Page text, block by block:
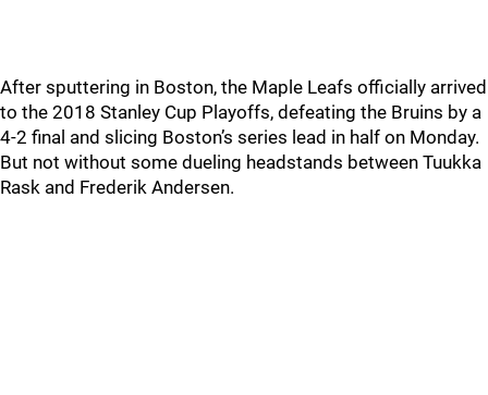
After sputtering in Boston, the Maple Leafs officially arrived
to the 2018 Stanley Cup Playoffs, defeating the Bruins by a
4-2 final and slicing Boston’s series lead in half on Monday.
But not without some dueling headstands between Tuukka
Rask and Frederik Andersen.